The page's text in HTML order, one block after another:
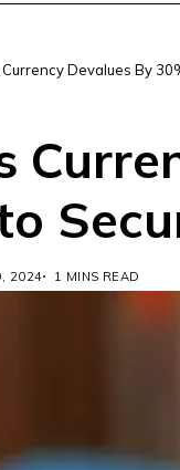
Currency Devalues By
2024 1 MINS READ